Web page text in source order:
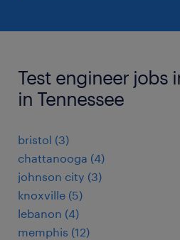
Test engineer jobs
in Tennessee
bristol (3)
chattanooga (4)
johnson city (3)
knoxville (5)
lebanon (4)
memphis (12)